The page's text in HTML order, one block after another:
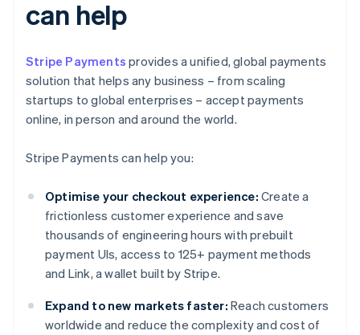
can help
Stripe Payments provides a unified, global payments
solution that helps any business – from scaling
startups to global enterprises – accept payments
online, in person and around the world.
Stripe Payments can help you:
Optimise your checkout experience: Create a
frictionless customer experience and save
thousands of engineering hours with prebuilt
payment UIs, access to 125+ payment methods
and Link, a wallet built by Stripe.
Expand to new markets faster: Reach customers
worldwide and reduce the complexity and cost of